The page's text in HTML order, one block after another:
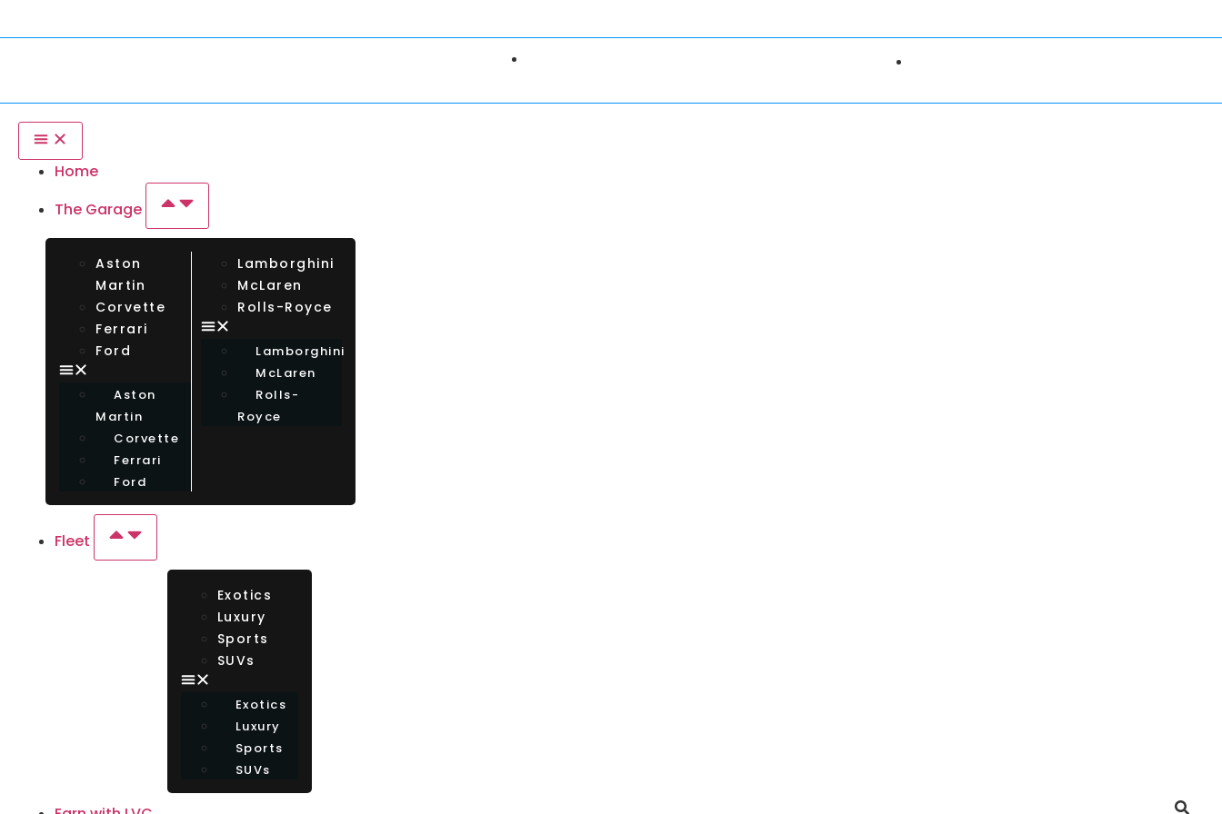
Home
The Garage
Aston
Martin
Corvette
Ferrari
Ford
Aston
Martin
Corvette
Ferrari
Ford
Lamborghini
McLaren
Rolls-Royce
Lamborghini
McLaren
Rolls-
Royce
Fleet
Exotics
Luxury
Sports
SUVs
Exotics
Luxury
Sports
SUVs